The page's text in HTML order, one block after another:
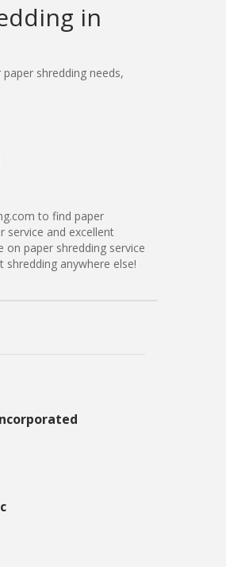
in
shredding needs,
to find paper
service and excellent
paper shredding service
anywhere else!